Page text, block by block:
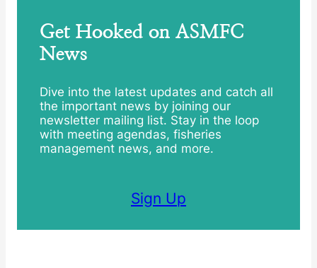
Get Hooked on ASMFC
News
Dive into the latest updates and catch all
the important news by joining our
newsletter mailing list. Stay in the loop
with meeting agendas, fisheries
management news, and more.
Sign Up